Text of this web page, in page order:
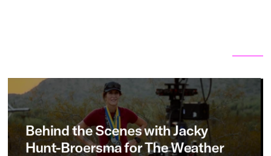
BehindtheSceneswithJacky
Hunt-BroersmaforTheWeather